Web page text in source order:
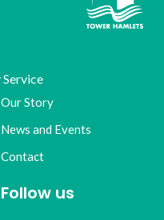
Our Story
News and Events
Contact
Follow us